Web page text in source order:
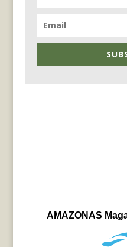
AMAZONAS